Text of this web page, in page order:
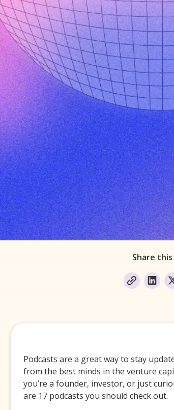
Share
Podcasts are a great way to stay
from the best minds in the venture
you’re a founder, investor, or just
are 17 podcasts you should check out.